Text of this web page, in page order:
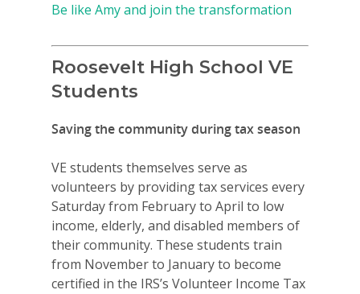
Be like Amy and join the transformation
Roosevelt High School VE
Students
Saving the community during tax season
VE students themselves serve as
volunteers by providing tax services every
Saturday from February to April to low
income, elderly, and disabled members of
their community. These students train
from November to January to become
certified in the IRS’s Volunteer Income Tax
For Partners
For Volunteers
2026 Youth
Summit